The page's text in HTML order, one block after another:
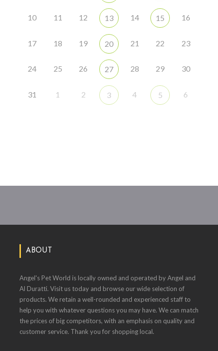
10 11 12 13 14 15 16
17 18 19 20 21 22 23
24 25 26 27 28 29 30
31 1 2 3 4 5 6
ABOUT
Angel's Pet World is locally owned and operated by Angel and
Al Duratti. Visit us today and browse our wide selection of
products. We retain a well-rounded and experienced staff to
help you with whatever questions you may have. We can match
the prices of big competitors, with an emphasis on quality and
customer service. Thank you for shopping local.